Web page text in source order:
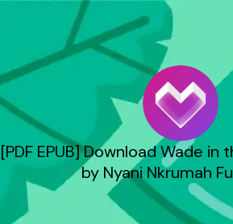
[PDF EPUB] Download Wade in
by Nyani Nkrumah